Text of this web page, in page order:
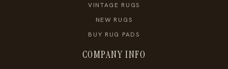
VINTAGE RUGS
NEW RUGS
BUY RUG PADS
COMPANY INFO